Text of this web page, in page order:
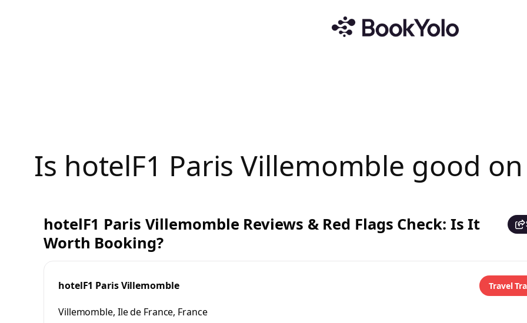
Is hotelF1 Paris Villemomble good
hotelF1 Paris Villemomble Reviews & Red Flags Check: Is It
Worth Booking?
hotelF1 Paris Villemomble Travel
Villemomble, Ile de France, France